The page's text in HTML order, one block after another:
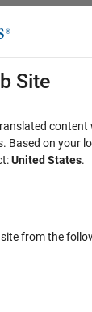
Site
content
Based on your
United States.
from the